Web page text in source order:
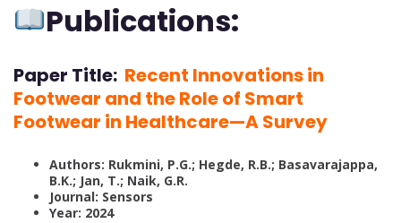
Publications:
Paper Title: Recent Innovations in
Footwear and the Role of Smart
Footwear in Healthcare—A Survey
Authors: Rukmini, P.G.; Hegde, R.B.; Basavarajappa,
B.K.; Jan, T.; Naik, G.R.
Journal: Sensors
Year: 2024